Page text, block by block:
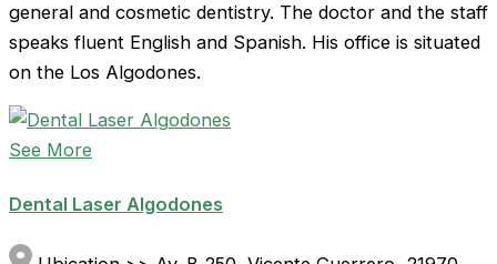
general and cosmetic dentistry. The doctor and the staff
speaks fluent English and Spanish. His office is situated
on the Los Algodones.
See More
Dental Laser Algodones